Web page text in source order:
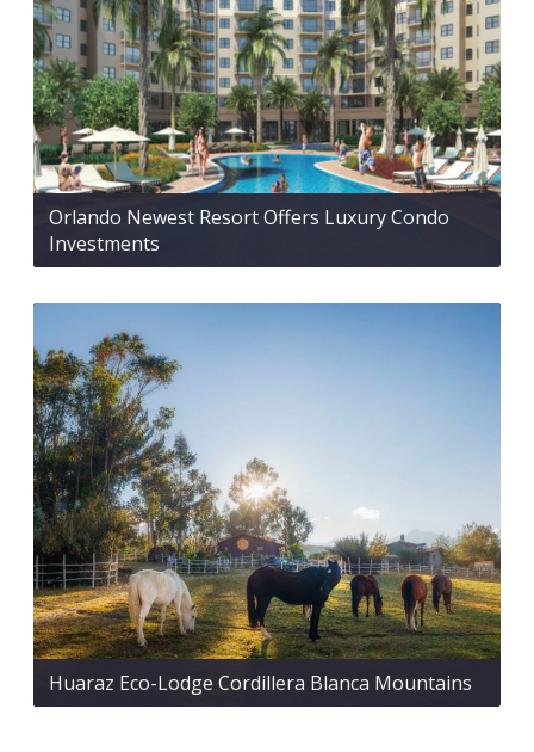
Orlando Newest Resort Offers Luxury Condo
Investments
Huaraz Eco-Lodge Cordillera Blanca Mountains